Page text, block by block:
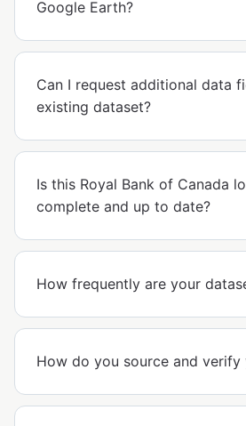
Google Earth?
Can I request additional data
existing dataset?
Is this Royal Bank of Canada
complete and up to date?
How frequently are your
How do you source and verify